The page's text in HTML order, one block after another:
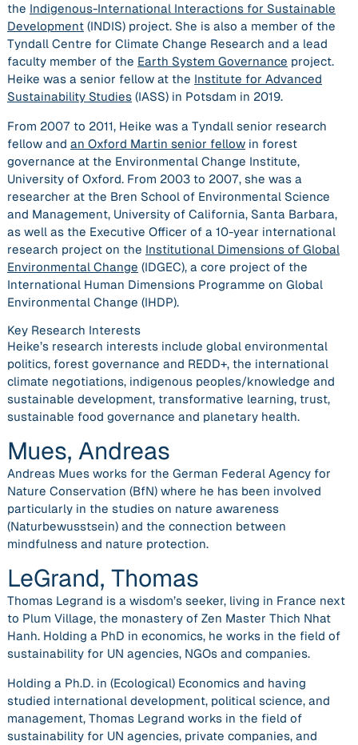
the Indigenous-International Interactions for Sustainable
Development (INDIS) project. She is also a member of the
Tyndall Centre for Climate Change Research and a lead
faculty member of the Earth System Governance project.
Heike was a senior fellow at the Institute for Advanced
Sustainability Studies (IASS) in Potsdam in 2019.
From 2007 to 2011, Heike was a Tyndall senior research
fellow and an Oxford Martin senior fellow in forest
governance at the Environmental Change Institute,
University of Oxford. From 2003 to 2007, she was a
researcher at the Bren School of Environmental Science
and Management, University of California, Santa Barbara,
as well as the Executive Officer of a 10-year international
research project on the Institutional Dimensions of Global
Environmental Change (IDGEC), a core project of the
International Human Dimensions Programme on Global
Environmental Change (IHDP).
Key Research Interests
Heike’s research interests include global environmental
politics, forest governance and REDD+, the international
climate negotiations, indigenous peoples/knowledge and
sustainable development, transformative learning, trust,
sustainable food governance and planetary health.
Mues, Andreas
Andreas Mues works for the German Federal Agency for
Nature Conservation (BfN) where he has been involved
particularly in the studies on nature awareness
(Naturbewusstsein) and the connection between
mindfulness and nature protection.
LeGrand, Thomas
Thomas Legrand is a wisdom’s seeker, living in France next
to Plum Village, the monastery of Zen Master Thich Nhat
Hanh. Holding a PhD in economics, he works in the field of
sustainability for UN agencies, NGOs and companies.
Holding a Ph.D. in (Ecological) Economics and having
studied international development, political science, and
management, Thomas Legrand works in the field of
sustainability for UN agencies, private companies, and